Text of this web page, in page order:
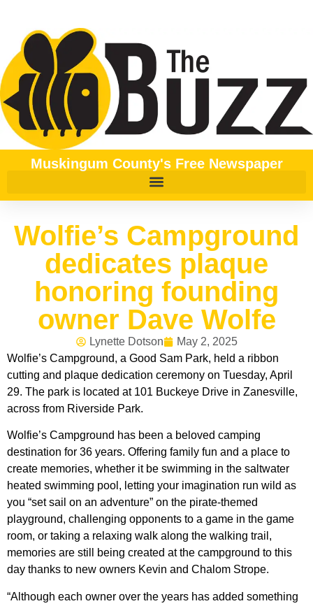
Muskingum County's Free Newspaper
Wolfie’s Campground
dedicates plaque
honoring founding
owner Dave Wolfe
Lynette Dotson
May 2, 2025
Wolfie’s Campground, a Good Sam Park, held a ribbon
cutting and plaque dedication ceremony on Tuesday, April
29. The park is located at 101 Buckeye Drive in Zanesville,
across from Riverside Park.
Wolfie’s Campground has been a beloved camping
destination for 36 years. Offering family fun and a place to
create memories, whether it be swimming in the saltwater
heated swimming pool, letting your imagination run wild as
you “set sail on an adventure” on the pirate-themed
playground, challenging opponents to a game in the game
room, or taking a relaxing walk along the walking trail,
memories are still being created at the campground to this
day thanks to new owners Kevin and Chalom Strope.
“Although each owner over the years has added something